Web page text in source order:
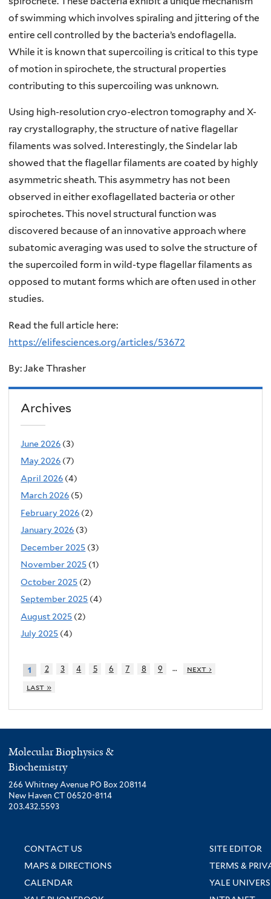
of swimming which involves spiraling and jittering of the
entire cell controlled by the bacteria’s endoflagella.
While it is known that supercoiling is critical to this type
of motion in spirochete, the structural properties
contributing to this supercoiling was unknown.
Using high-resolution cryo-electron tomography and X-
ray crystallography, the structure of native flagellar
filaments was solved. Interestingly, the Sindelar lab
showed that the flagellar filaments are coated by highly
asymmetric sheath. This asymmetry has not been
observed in either exoflagellated bacteria or other
spirochetes. This novel structural function was
discovered because of an innovative approach where
subatomic averaging was used to solve the structure of
the supercoiled form in wild-type flagellar filaments as
opposed to mutant forms which are often used in other
studies.
Read the full article here:
https://elifesciences.org/articles/53672
By: Jake Thrasher
Archives
June 2026 (3)
May 2026 (7)
April 2026 (4)
March 2026 (5)
February 2026 (2)
January 2026 (3)
December 2025 (3)
November 2025 (1)
October 2025 (2)
September 2025 (4)
August 2025 (2)
July 2025 (4)
1 2 3 4 5 6 7 8 9 …
next ›
last »
Molecular Biophysics &
Biochemistry
266 Whitney Avenue PO Box 208114
New Haven CT 06520-8114
203.432.5593
CONTACT US
SITE EDITOR
MAPS & DIRECTIONS
TERMS &
CALENDAR
YALE